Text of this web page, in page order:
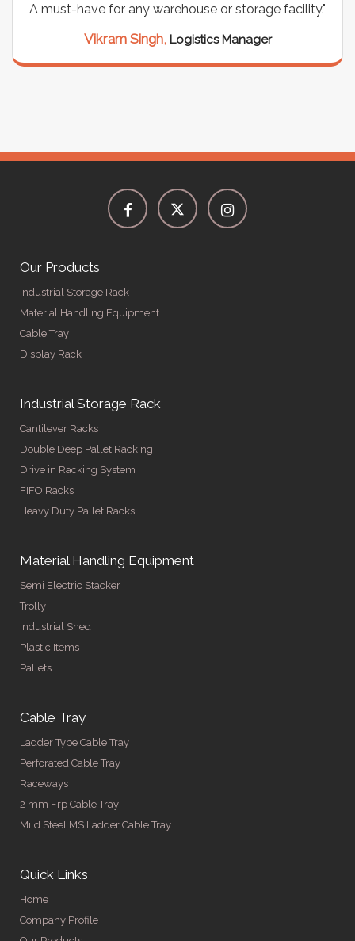
A must-have for any warehouse or storage facility."
Vikram Singh, Logistics Manager
Our Products
Industrial Storage Rack
Material Handling Equipment
Cable Tray
Display Rack
Industrial Storage Rack
Cantilever Racks
Double Deep Pallet Racking
Drive in Racking System
FIFO Racks
Heavy Duty Pallet Racks
Material Handling Equipment
Semi Electric Stacker
Trolly
Industrial Shed
Plastic Items
Pallets
Cable Tray
Ladder Type Cable Tray
Perforated Cable Tray
Raceways
2 mm Frp Cable Tray
Mild Steel MS Ladder Cable Tray
Quick Links
Home
Company Profile